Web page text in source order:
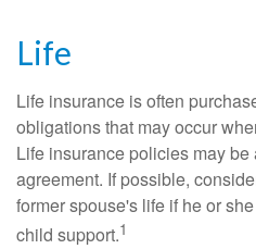
Life
Life insurance is often
obligations that may occur
Life insurance policies may
agreement. If possible,
former spouse's life if he or
child support.1